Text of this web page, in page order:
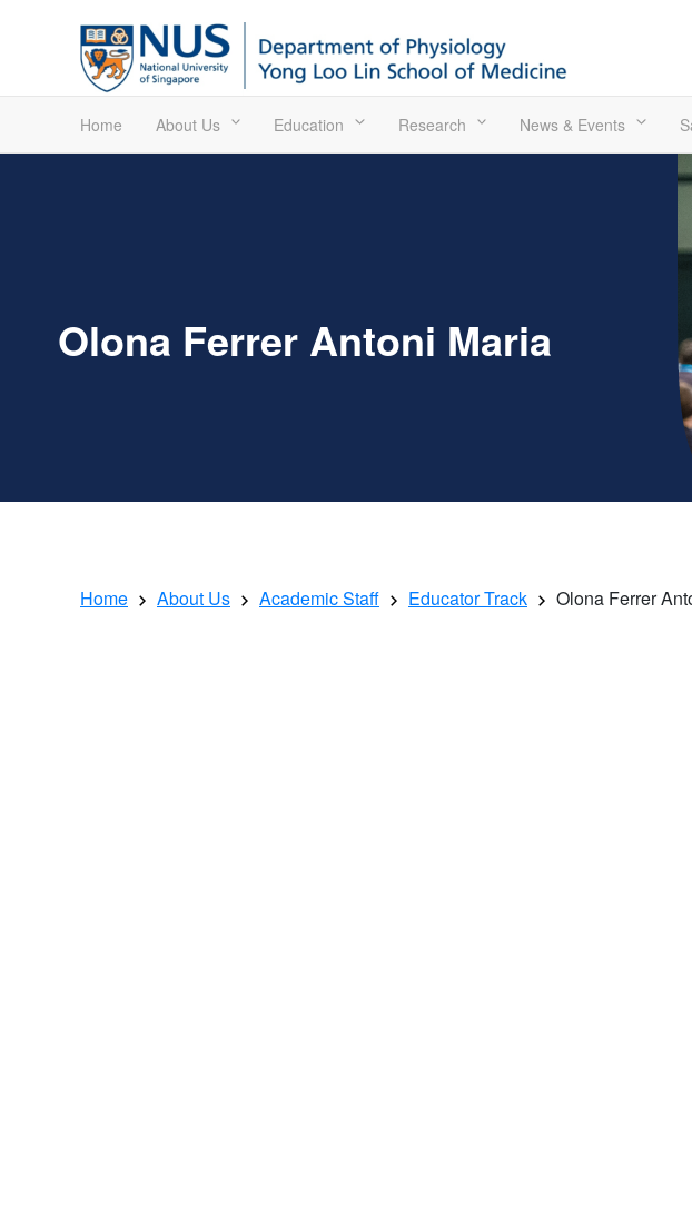
Home About Us Education Research News & Events
Olona Ferrer Antoni Maria
Home About Us Academic Staff Educator Track Olona Ferrer